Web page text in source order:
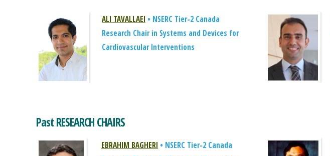
ALI TAVALLAEI • NSERC Tier-2 Canada
Research Chair in Systems and Devices for
Cardiovascular Interventions
Past RESEARCH CHAIRS
EBRAHIM BAGHERI • NSERC Tier-2 Canada